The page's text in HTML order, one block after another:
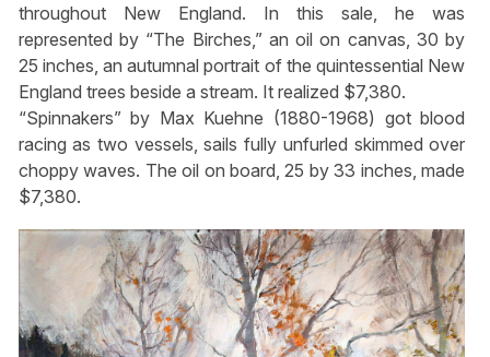
throughout New England. In this sale, he was
represented by “The Birches,” an oil on canvas, 30 by
25 inches, an autumnal portrait of the quintessential New
England trees beside a stream. It realized $7,380.
“Spinnakers” by Max Kuehne (1880-1968) got blood
racing as two vessels, sails fully unfurled skimmed over
choppy waves. The oil on board, 25 by 33 inches, made
$7,380.